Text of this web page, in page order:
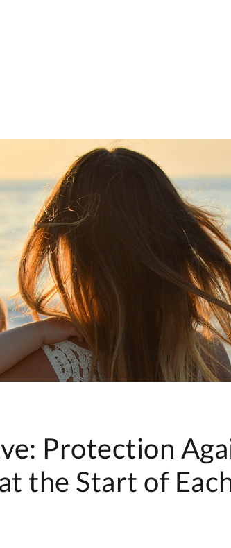
Protection
the Start of